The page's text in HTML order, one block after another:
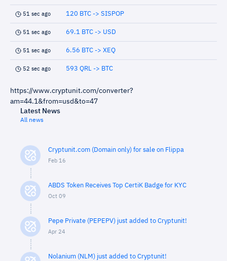
51 sec ago 120 BTC -> SISPOP
51 sec ago 69.1 BTC -> USD
51 sec ago 6.56 BTC -> XEQ
52 sec ago 593 QRL -> BTC
https://www.cryptunit.com/converter?
am=44.1&from=usd&to=47
Latest News
All news
Cryptunit.com (Domain only) for sale on Flippa
Feb 16
ABDS Token Receives Top CertiK Badge for KYC
Oct 09
Pepe Private (PEPEPV) just added to Cryptunit!
Apr 24
Nolanium (NLM) just added to Cryptunit!